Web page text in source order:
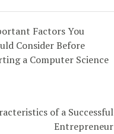
Factors You
Consider Before
a Computer Science
of a Successful
Entrepreneur